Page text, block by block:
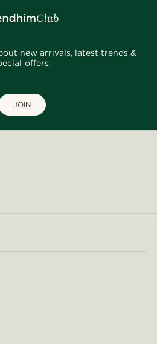
new arrivals, latest trends &
offers.
JOIN